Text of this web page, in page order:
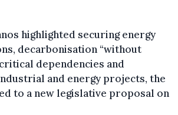
highlighted securing energy
decarbonisation “without
dependencies and
and energy projects, the
to a new legislative proposal on